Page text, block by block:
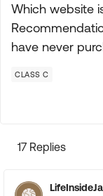
Which website
have never
CLASS C
17 Replies